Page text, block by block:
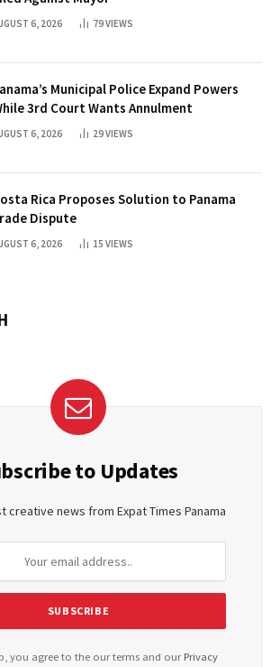
6, 2026 79VIEWS
Municipal Police Expand Powers
3rd Court Wants Annulment
6, 2026 29VIEWS
Rica Proposes Solution to Panama
Dispute
6, 2026 15 VIEWS
to Updates
creative news from Expat Times Panama
you agree to the our terms and our Privacy